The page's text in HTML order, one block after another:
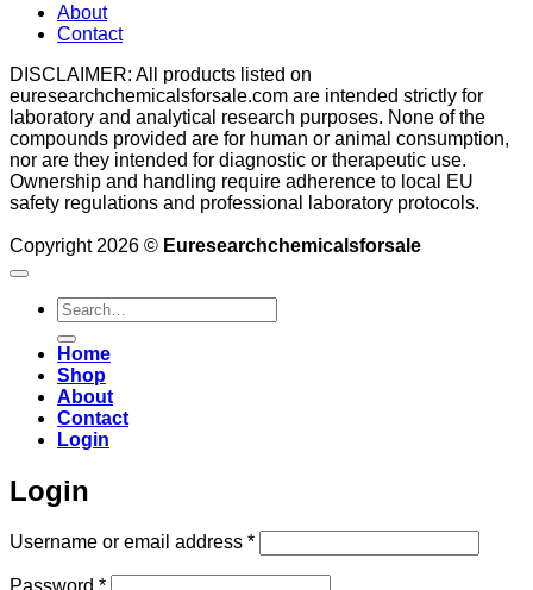
About
Contact
DISCLAIMER: All products listed on
euresearchchemicalsforsale.com are intended strictly for
laboratory and analytical research purposes. None of the
compounds provided are for human or animal consumption,
nor are they intended for diagnostic or therapeutic use.
Ownership and handling require adherence to local EU
safety regulations and professional laboratory protocols.
Copyright 2026 © Euresearchchemicalsforsale
Search
for:
Home
Shop
About
Contact
Login
Login
Username or email address *Required
Required